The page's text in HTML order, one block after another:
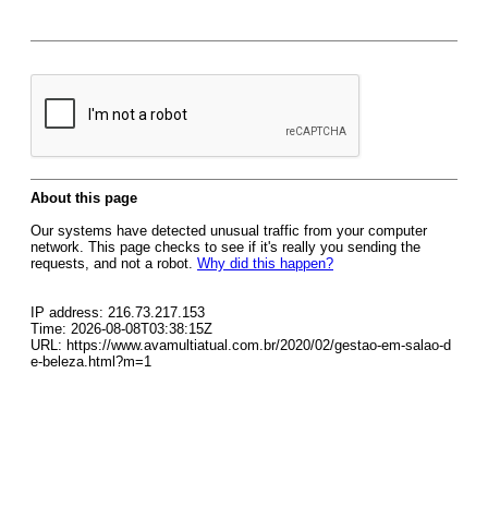
About this page
Our systems have detected unusual traffic from your computer
network. This page checks to see if it's really you sending the
requests, and not a robot. Why did this happen?
IP address: 216.73.217.153
Time: 2026-08-08T03:38:15Z
URL: https://www.avamultiatual.com.br/2020/02/gestao-em-salao-d
e-beleza.html?m=1